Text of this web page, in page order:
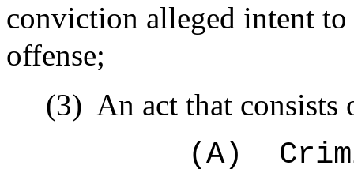
conviction alleged intent
offense;
(3) An act that consists
(A)